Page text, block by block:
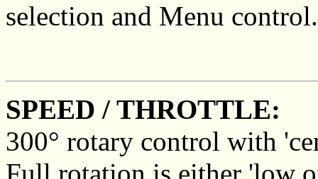
selection and Menu control.
SPEED / THROTTLE:
300° rotary control with